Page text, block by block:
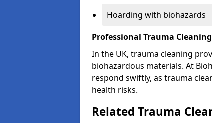
Hoarding with biohazards
Professional Trauma
In the UK, trauma cleaning
biohazardous materials. At
respond swiftly, as trauma
health risks.
Related Trauma